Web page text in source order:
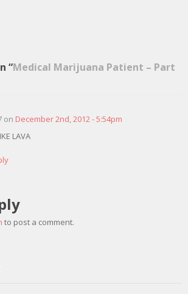
“Medical Marijuana Patient – Part
on December 2nd, 2012 - 5:54pm
LAVA
to post a comment.